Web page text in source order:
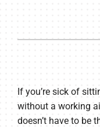
If you’re sick of
without a working
doesn’t have to be